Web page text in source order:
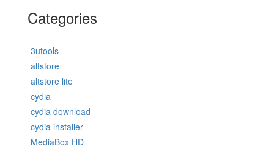
Categories
3utools
altstore
altstore lite
cydia
cydia download
cydia installer
MediaBox HD